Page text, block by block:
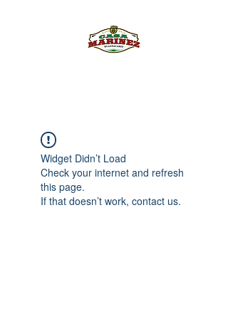
Widget Didn’t Load
Check your internet and refresh
this page.
If that doesn’t work, contact us.